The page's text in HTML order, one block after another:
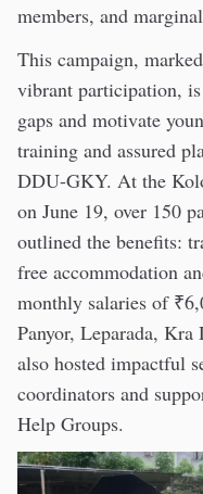
members, and
This campaign,
vibrant participation,
gaps and motivate
training and assured
DDU-GKY. At the
on June 19, over 150
outlined the benefits:
free accommodation
monthly salaries of
Panyor, Leparada, Kra
also hosted impactful
coordinators and
Help Groups.